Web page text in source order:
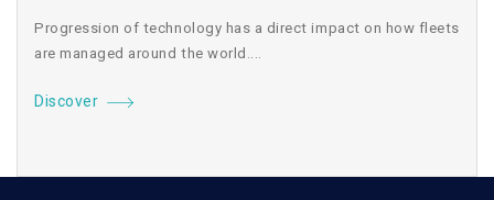
Progression of technology has a direct impact on how fleets
are managed around the world....
Discover